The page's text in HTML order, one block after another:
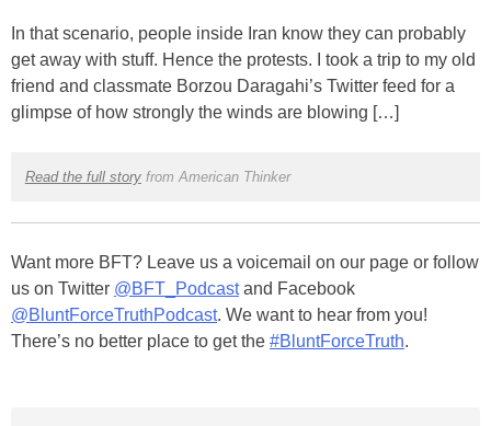
In that scenario, people inside Iran know they can probably
get away with stuff. Hence the protests. I took a trip to my old
friend and classmate Borzou Daragahi’s Twitter feed for a
glimpse of how strongly the winds are blowing […]
Read the full storyfrom American Thinker
Want more BFT? Leave us a voicemail on our page or follow
us on Twitter @BFT_Podcastand Facebook
@BluntForceTruthPodcast. We want to hear from you!
There’s no better place to get the #BluntForceTruth.